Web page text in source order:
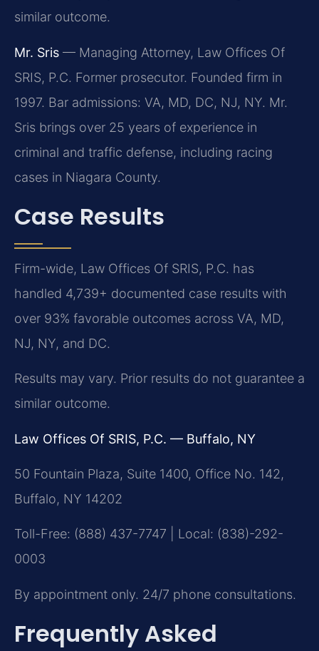
similar outcome.
Mr. Sris — Managing Attorney, Law Offices Of
SRIS, P.C. Former prosecutor. Founded firm in
1997. Bar admissions: VA, MD, DC, NJ, NY. Mr.
Sris brings over 25 years of experience in
criminal and traffic defense, including racing
cases in Niagara County.
Case Results
Firm-wide, Law Offices Of SRIS, P.C. has
handled 4,739+ documented case results with
over 93% favorable outcomes across VA, MD,
NJ, NY, and DC.
Results may vary. Prior results do not guarantee a
similar outcome.
Law Offices Of SRIS, P.C. — Buffalo, NY
50 Fountain Plaza, Suite 1400, Office No. 142,
Buffalo, NY 14202
Toll-Free: (888) 437-7747 | Local: (838)-292-
0003
By appointment only. 24/7 phone consultations.
Frequently Asked